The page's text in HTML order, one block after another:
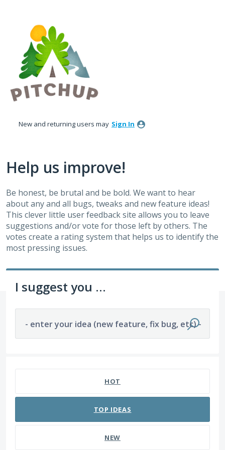
content
New and returning users may Sign In
Help us improve!
Be honest, be brutal and be bold. We want to hear
about any and all bugs, tweaks and new feature ideas!
This clever little user feedback site allows you to leave
suggestions and/or vote for those left by others. The
votes create a rating system that helps us to identify the
most pressing issues.
I suggest you ...
- enter your idea (new feature, fix bug, etc) -
HOT
TOP IDEAS
NEW